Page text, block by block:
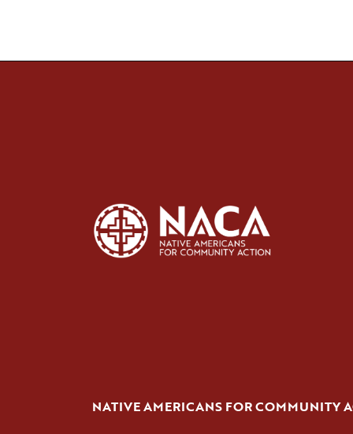
NATIVE AMERICANS FOR COMMUNITY